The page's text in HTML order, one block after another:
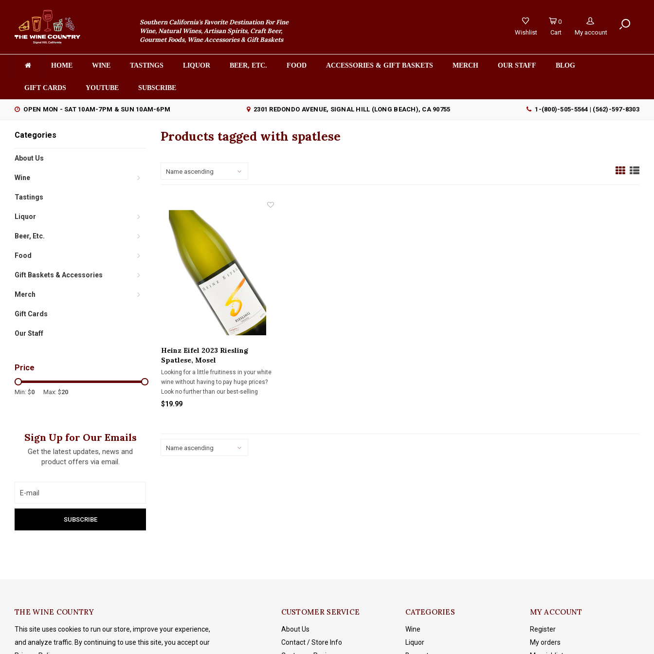
Southern California's Favorite Destination For Fine
Wine, Natural Wines, Artisan Spirits, Craft Beer,
Gourmet Foods, Wine Accessories & Gift Baskets
Wishlist
0
Cart
My account
HOME WINE TASTINGS LIQUOR BEER, ETC. FOOD ACCESSORIES & GIFT BASKETS MERCH OUR STAFF BLOG
GIFT CARDS YOUTUBE SUBSCRIBE
OPEN MON - SAT 10AM-7PM & SUN 10AM-6PM 2301 REDONDO AVENUE, SIGNAL HILL (LONG BEACH), CA 90755 1-(800)-505-5564 | (562)-597-8303
Categories
About Us
Wine
Tastings
Liquor
Beer, Etc.
Food
Gift Baskets & Accessories
Merch
Gift Cards
Our Staff
Price
Min: $0 Max: $20
Sign Up for Our Emails
Get the latest updates, news and
product offers via email.
Products tagged with spatlese
Name ascending
Heinz Eifel 2023 Riesling
Spatlese, Mosel
Looking for a little fruitiness in your white
wine without having to pay huge prices?
Look no further than our best-selling
Riesling during the past 15 years. Gently
$19.99
Name ascending
THE WINE COUNTRY
This site uses cookies to run our store, improve your experience,
and analyze traffic. By continuing to use this site, you accept our
CUSTOMER SERVICE
About Us
Contact / Store Info
CATEGORIES
Wine
Liquor
MY ACCOUNT
Register
My orders